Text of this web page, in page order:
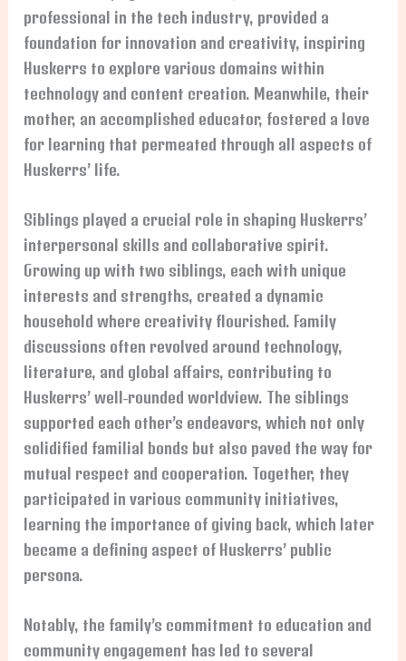
professional in the tech industry, provided a
foundation for innovation and creativity, inspiring
Huskerrs to explore various domains within
technology and content creation. Meanwhile, their
mother, an accomplished educator, fostered a love
for learning that permeated through all aspects of
Huskerrs’ life.
Siblings played a crucial role in shaping Huskerrs’
interpersonal skills and collaborative spirit.
Growing up with two siblings, each with unique
interests and strengths, created a dynamic
household where creativity flourished. Family
discussions often revolved around technology,
literature, and global affairs, contributing to
Huskerrs’ well-rounded worldview. The siblings
supported each other’s endeavors, which not only
solidified familial bonds but also paved the way for
mutual respect and cooperation. Together, they
participated in various community initiatives,
learning the importance of giving back, which later
became a defining aspect of Huskerrs’ public
persona.
Notably, the family’s commitment to education and
community engagement has led to several